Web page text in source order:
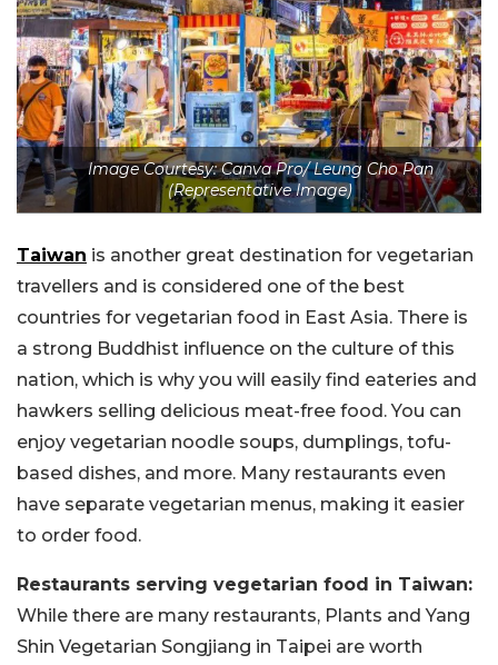
Image Courtesy: Canva Pro/ Leung Cho Pan
(Representative Image)
Taiwan is another great destination for vegetarian
travellers and is considered one of the best
countries for vegetarian food in East Asia. There is
a strong Buddhist influence on the culture of this
nation, which is why you will easily find eateries and
hawkers selling delicious meat-free food. You can
enjoy vegetarian noodle soups, dumplings, tofu-
based dishes, and more. Many restaurants even
have separate vegetarian menus, making it easier
to order food.
Restaurants serving vegetarian food in Taiwan:
While there are many restaurants, Plants and Yang
Shin Vegetarian Songjiang in Taipei are worth